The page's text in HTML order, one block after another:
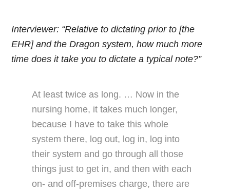
Interviewer: “Relative to dictating prior to [the
EHR] and the Dragon system, how much more
time does it take you to dictate a typical note?”
At least twice as long. … Now in the
nursing home, it takes much longer,
because I have to take this whole
system there, log out, log in, log into
their system and go through all those
things just to get in, and then with each
on- and off-premises charge, there are